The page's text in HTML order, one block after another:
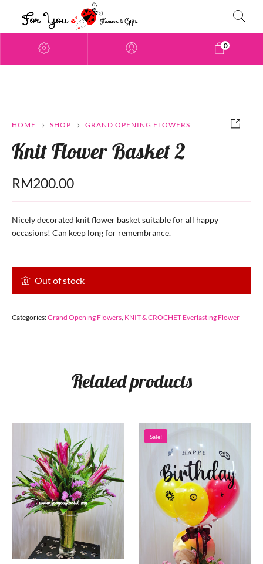
0
HOME SHOP GRAND OPENING FLOWERS
Knit Flower Basket 2
RM200.00
Nicely decorated knit flower basket suitable for all happy
occasions! Can keep long for remembrance.
Out of stock
Categories:Grand Opening Flowers KNIT & CROCHET Everlasting Flower
Related products
Sale!